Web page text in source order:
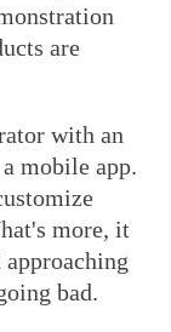
are
with an
mobile app.
more, it
bad.